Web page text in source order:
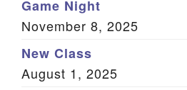
Game Night
November 8, 2025
New Class
August 1, 2025